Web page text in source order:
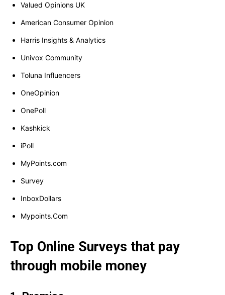
Valued Opinions UK
American Consumer Opinion
Harris Insights & Analytics
Univox Community
Toluna Influencers
OneOpinion
OnePoll
Kashkick
iPoll
MyPoints.com
Survey
InboxDollars
Mypoints.Com
Top Online Surveys that pay
through mobile money